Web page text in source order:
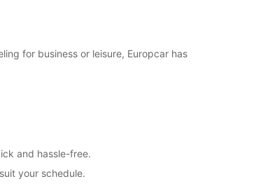
for business or leisure, Europcar has
and hassle-free.
your schedule.